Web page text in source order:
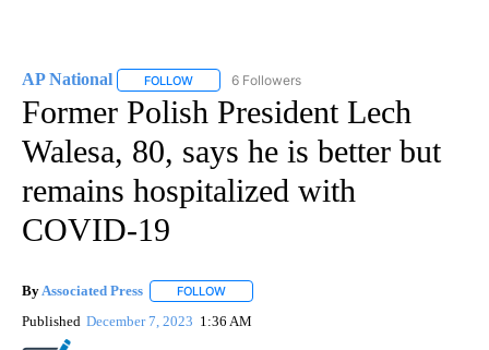
AP National FOLLOW FOLLOW "AP NATIONAL" TO RECEIVE
6 Followers
Former Polish President Lech
Walesa, 80, says he is better but
remains hospitalized with
COVID-19
By Associated Press FOLLOW
Published December 7, 2023 1:36 AM